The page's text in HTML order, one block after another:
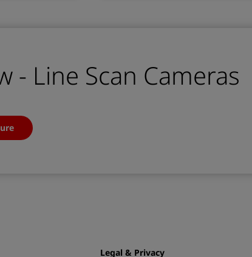
- Line Scan Cameras
Legal & Privacy